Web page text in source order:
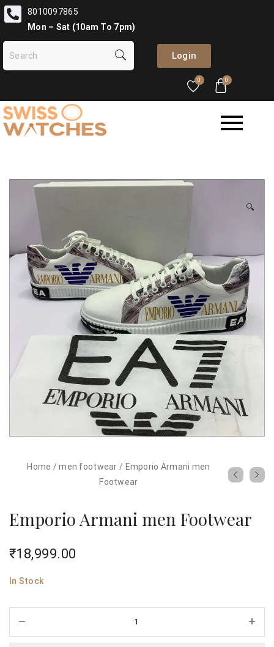
8010097865
Mon – Sat (10am To 7pm)
Login
0 0
🔍
Home / men footwear / Emporio Armani men
Footwear
Emporio Armani men Footwear
₹18,999.00
In Stock